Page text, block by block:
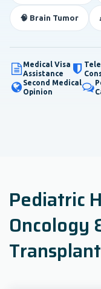
🧠 Brain Tumor
Medical Visa
Assistance
Second Medical
Opinion
Pediatric
Oncology
Transplant